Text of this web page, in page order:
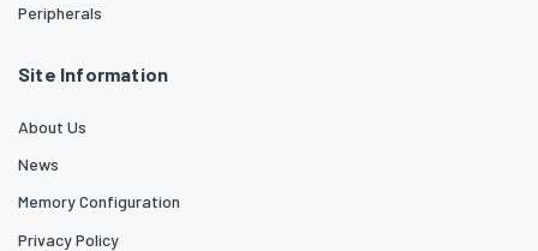
Peripherals
Site Information
About Us
News
Memory Configuration
Privacy Policy